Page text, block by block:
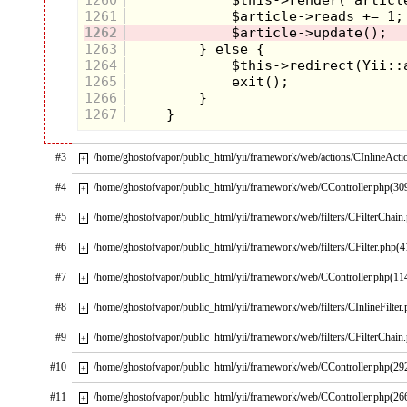
1261
1262
1263
1264
1265
1266
1267
#3 + /home/ghostofvapor/public_html/yii/framework/web/actions/
#4 + /home/ghostofvapor/public_html/yii/framework/web/
#5 + /home/ghostofvapor/public_html/yii/framework/web/filters/
#6 + /home/ghostofvapor/public_html/yii/framework/web/filters/
#7 + /home/ghostofvapor/public_html/yii/framework/web/
#8 + /home/ghostofvapor/public_html/yii/framework/web/filters/
#9 + /home/ghostofvapor/public_html/yii/framework/web/filters/
#10 + /home/ghostofvapor/public_html/yii/framework/web/
#11 + /home/ghostofvapor/public_html/yii/framework/web/